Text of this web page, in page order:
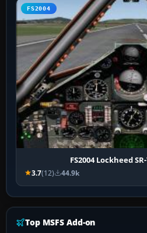
FS2004
FS2004 Lockheed
3.7(12) 44.9k
Top MSFS Add-on